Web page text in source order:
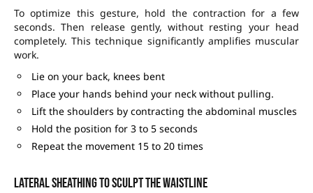
To optimize this gesture, hold the contraction for a few
seconds. Then release gently, without resting your head
completely. This technique significantly amplifies muscular
work.
Lie on your back, knees bent
Place your hands behind your neck without pulling.
Lift the shoulders by contracting the abdominal muscles
Hold the position for 3 to 5 seconds
Repeat the movement 15 to 20 times
Lateral sheathing to sculpt the waistline